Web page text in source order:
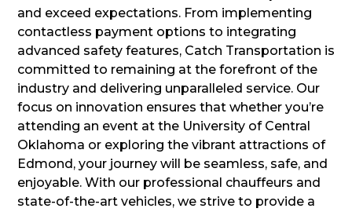
and exceed expectations. From implementing
contactless payment options to integrating
advanced safety features, Catch Transportation is
committed to remaining at the forefront of the
industry and delivering unparalleled service. Our
focus on innovation ensures that whether you’re
attending an event at the University of Central
Oklahoma or exploring the vibrant attractions of
Edmond, your journey will be seamless, safe, and
enjoyable. With our professional chauffeurs and
state-of-the-art vehicles, we strive to provide a